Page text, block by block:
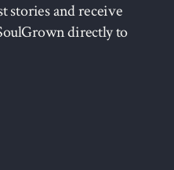
stories and receive
directly to